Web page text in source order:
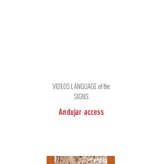
VIDEOS LANGUAGE of the
SIGNS
Andujar access